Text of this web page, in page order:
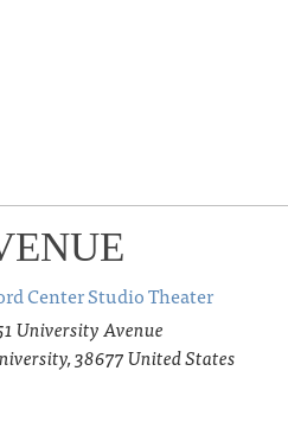
Center Studio Theater
University Avenue
,38677United States